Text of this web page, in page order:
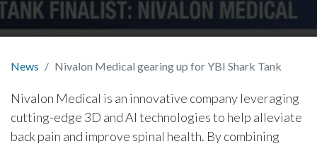
News Nivalon Medical gearing up for YBI Shark Tank
Nivalon Medical is an innovative company leveraging
cutting-edge 3D and AI technologies to help alleviate
back pain and improve spinal health. By combining